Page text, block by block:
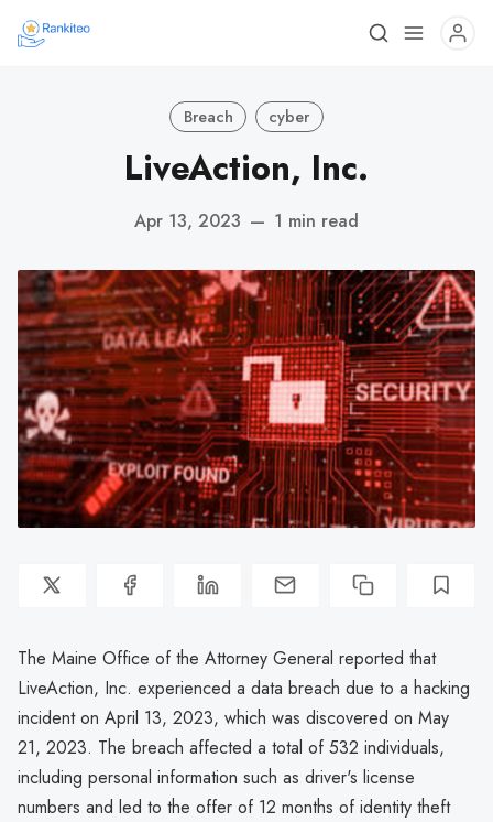
Breach cyber
LiveAction, Inc.
Apr 13, 2023 — 1 min read
The Maine Office of the Attorney General reported that
LiveAction, Inc. experienced a data breach due to a hacking
incident on April 13, 2023, which was discovered on May
21, 2023. The breach affected a total of 532 individuals,
including personal information such as driver's license
numbers and led to the offer of 12 months of identity theft